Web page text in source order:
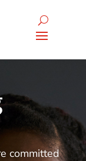
committed